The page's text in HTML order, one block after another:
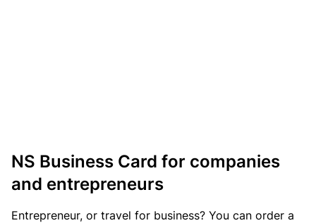
NS Business Card for companies
and entrepreneurs
Entrepreneur, or travel for business? You can order a